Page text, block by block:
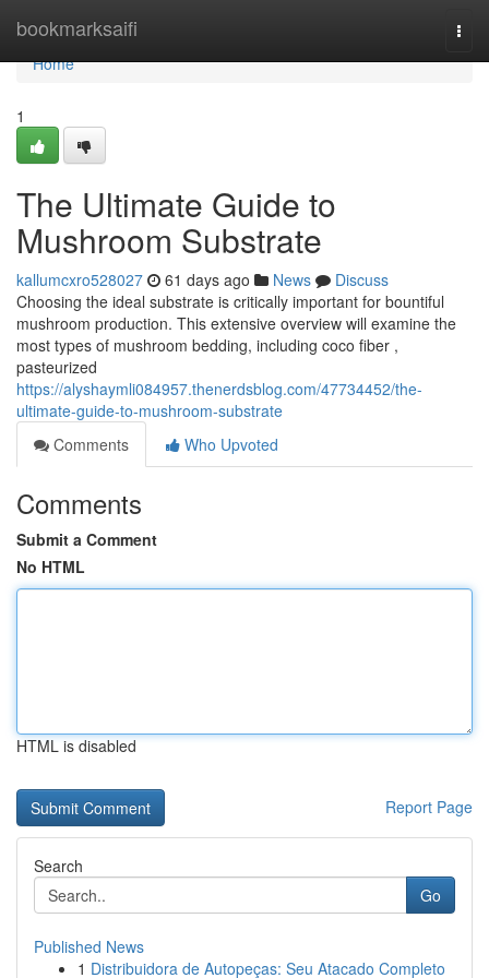
bookmarksaifi
Home
Home
1
The Ultimate Guide to
Mushroom Substrate
kallumcxro528027 61 days ago News
Discuss
Choosing the ideal substrate is critically important for bountiful
mushroom production. This extensive overview will examine the
most types of mushroom bedding, including coco fiber ,
pasteurized
https://alyshaymli084957.thenerdsblog.com/47734452/the-
ultimate-guide-to-mushroom-substrate
Comments
Who Upvoted
Comments
Submit a Comment
No HTML
HTML is disabled
Report Page
Search
Go
Published News
1 Distribuidora de Autopeças: Seu Atacado Completo